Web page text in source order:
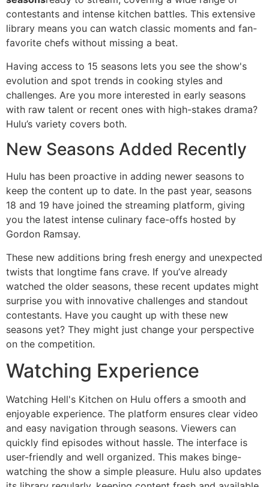
contestants and intense kitchen battles. This extensive
library means you can watch classic moments and fan-
favorite chefs without missing a beat.
Having access to 15 seasons lets you see the show's
evolution and spot trends in cooking styles and
challenges. Are you more interested in early seasons
with raw talent or recent ones with high-stakes drama?
Hulu’s variety covers both.
New Seasons Added Recently
Hulu has been proactive in adding newer seasons to
keep the content up to date. In the past year, seasons
18 and 19 have joined the streaming platform, giving
you the latest intense culinary face-offs hosted by
Gordon Ramsay.
These new additions bring fresh energy and unexpected
twists that longtime fans crave. If you’ve already
watched the older seasons, these recent updates might
surprise you with innovative challenges and standout
contestants. Have you caught up with these new
seasons yet? They might just change your perspective
on the competition.
Watching Experience
Watching Hell's Kitchen on Hulu offers a smooth and
enjoyable experience. The platform ensures clear video
and easy navigation through seasons. Viewers can
quickly find episodes without hassle. The interface is
user-friendly and well organized. This makes binge-
watching the show a simple pleasure. Hulu also updates